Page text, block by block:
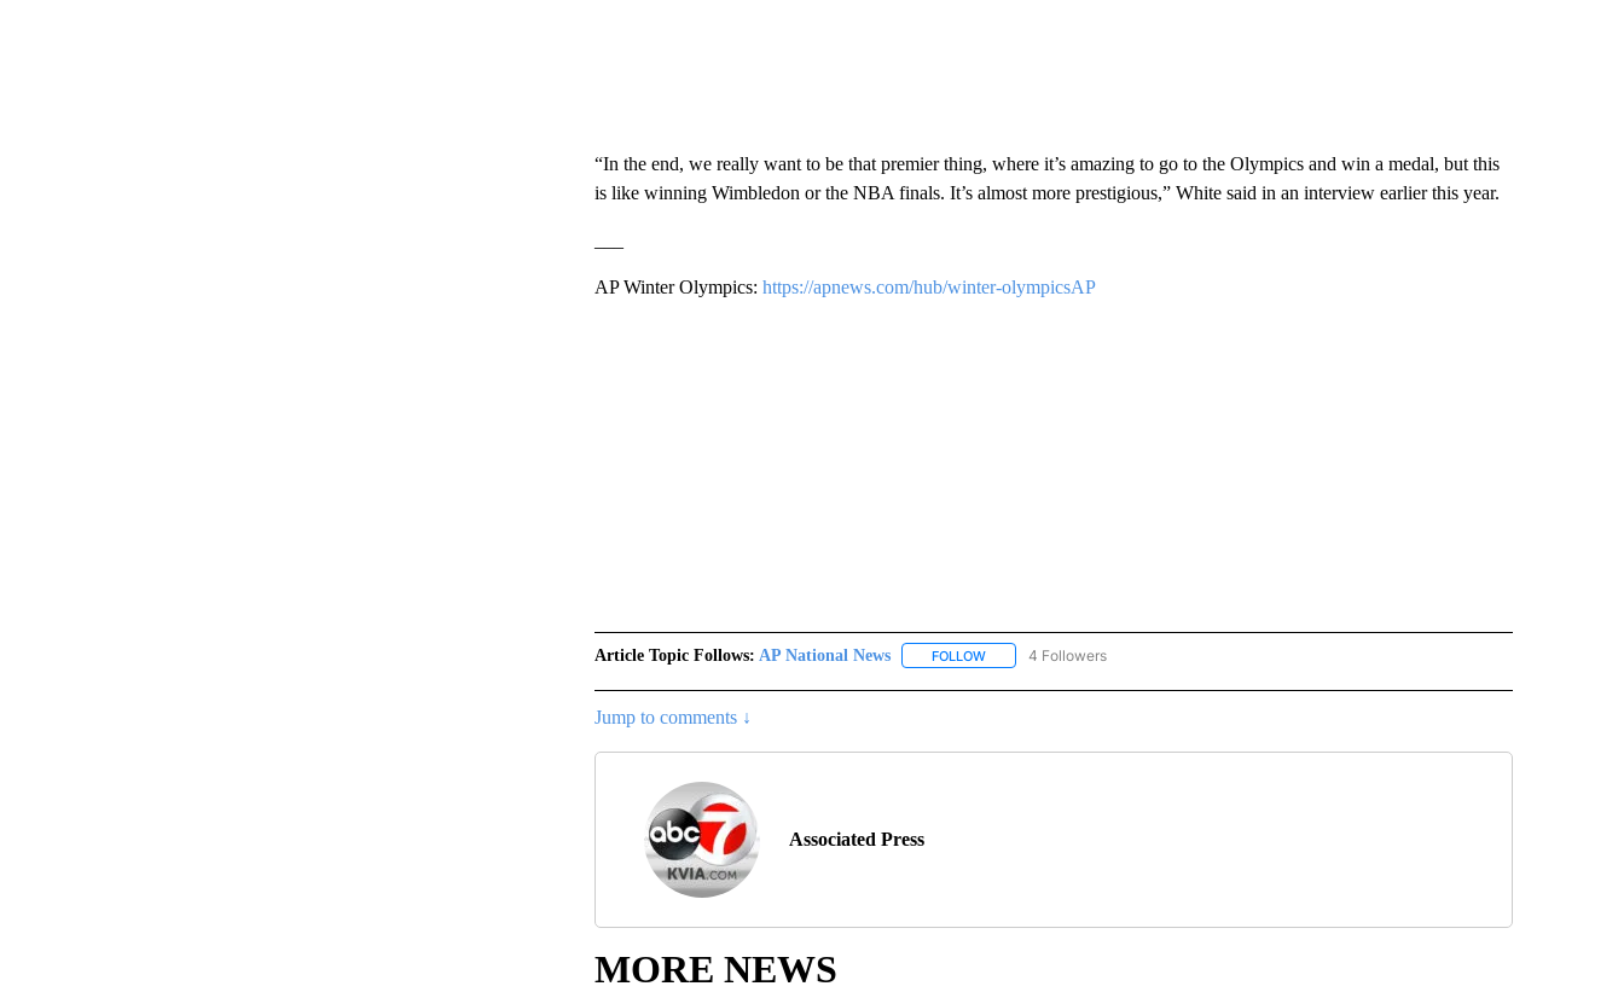
“In the end, we really want to be that premier thing, where it’s amazing to go to the Olympics and win a medal, but this
is like winning Wimbledon or the NBA finals. It’s almost more prestigious,” White said in an interview earlier this year.
AP Winter Olympics: https://apnews.com/hub/winter-olympicsAP
Article Topic Follows: AP National News FOLLOWFOLLOW "AP NATIONAL NEWS" TO RECEIVE NOTIFICATIONS ABOUT NEW PAGES ON "AP NATIONAL
4 Followers
Jump to comments ↓
Associated Press
MORE NEWS